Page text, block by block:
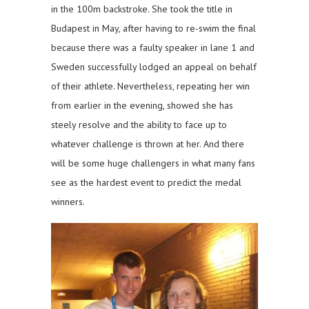
in the 100m backstroke. She took the title in
Budapest in May, after having to re-swim the final
because there was a faulty speaker in lane 1 and
Sweden successfully lodged an appeal on behalf
of their athlete. Nevertheless, repeating her win
from earlier in the evening, showed she has
steely resolve and the ability to face up to
whatever challenge is thrown at her. And there
will be some huge challengers in what many fans
see as the hardest event to predict the medal
winners.